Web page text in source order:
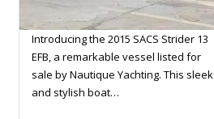
Introducing the 2015 SACS Strider 13
EFB, a remarkable vessel listed for
sale by Nautique Yachting. This sleek
and stylish boat…